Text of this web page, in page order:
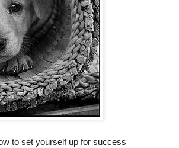
to set yourself up for success